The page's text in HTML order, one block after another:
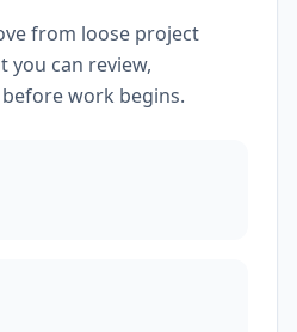
from loose project
you can review,
work begins.